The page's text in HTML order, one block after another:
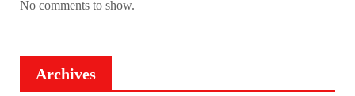
No comments to show.
Archives